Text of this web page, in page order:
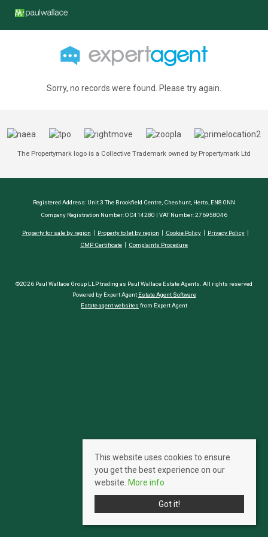
Sorry, no records were found. Please try again.
The Propertymark logo is a Collective Trademark owned by Propertymark Ltd
Registered Address: Unit 3 The Brookfield Centre, Cheshunt, Herts, EN8 0NN
Company Registration Number: OC414280 | VAT Number: 276958046
Property for sale by region Property to let by region Cookie Policy
Privacy Policy
CMP Certificate
Complaints Procedure
©2026 Paul Wallace Group LLP trading as Paul Wallace Estate Agents. All rights reserved
Powered by Expert Agent Estate Agent Software
Estate agent websites from Expert Agent
This website uses cookies to ensure
you get the best experience on our
website. More info
Got it!